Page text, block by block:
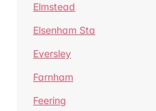
Elmstead
Elsenham Sta
Eversley
Farnham
Feering